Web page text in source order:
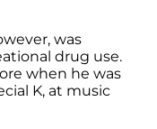
was
drug use.
when he was
K, at music